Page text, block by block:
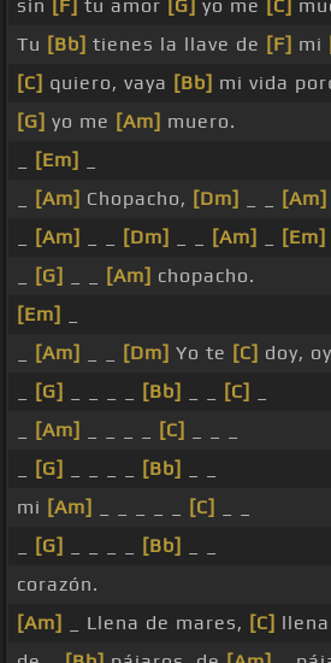
sin [F] tu amor [G] yo me [C]
Tu [Bb] tienes la llave de [F] mi
[C] quiero, vaya [Bb] mi vida
[G] yo me [Am] muero.
[Em]
[Am] Chopacho, [Dm] [Am]
[Am] [Dm] [Am] [Em]
[G] [Am] chopacho.
[Em]
[Am] [Dm] Yo te [C] doy,
[G] [Bb] [C]
[Am] [C]
[G] [Bb]
mi [Am] [C]
[G] [Bb]
corazón.
[Am]
_ Llena de mares, [C] llena